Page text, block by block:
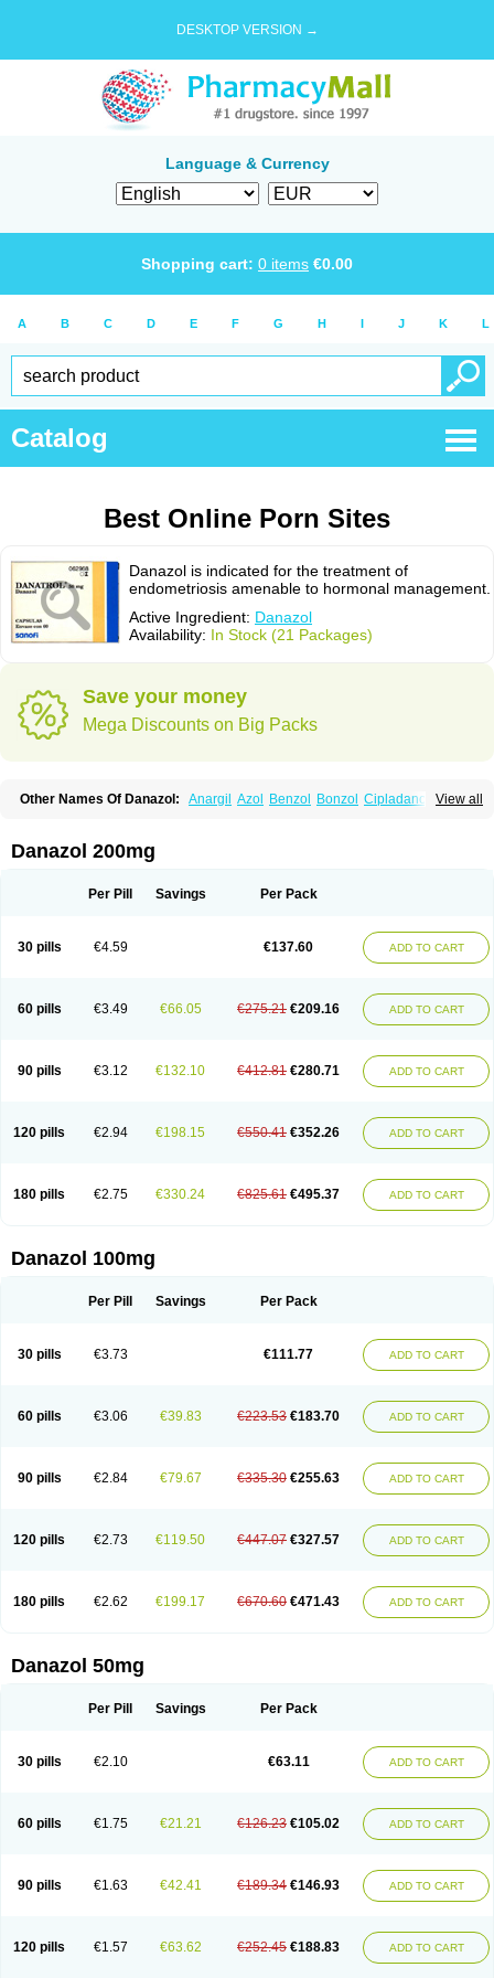
DESKTOP VERSION →
Language & Currency
Shopping cart: 0 items €0.00
A B C D E F G H I J K L
Catalog
Best Online Porn Sites
Danazol is indicated for the treatment of
endometriosis amenable to hormonal management.
Active Ingredient: Danazol
Availability: In Stock (21 Packages)
Save your money
Mega Discounts on Big Packs
View all
Other Names Of Danazol: Anargil Azol Benzol Bonzol Cipladanogen
Danoval Dogalact Dzol
Ladogal Lozana Novaprin
Danazol 200mg
Per Pill Savings Per Pack
30 pills €4.59 €137.60 ADD TO CART
60 pills €3.49 €66.05 €275.21 €209.16 ADD TO CART
90 pills €3.12 €132.10 €412.81 €280.71 ADD TO CART
120 pills €2.94 €198.15 €550.41 €352.26 ADD TO CART
180 pills €2.75 €330.24 €825.61 €495.37 ADD TO CART
Danazol 100mg
Per Pill Savings Per Pack
30 pills €3.73 €111.77 ADD TO CART
60 pills €3.06 €39.83 €223.53 €183.70 ADD TO CART
90 pills €2.84 €79.67 €335.30 €255.63 ADD TO CART
120 pills €2.73 €119.50 €447.07 €327.57 ADD TO CART
180 pills €2.62 €199.17 €670.60 €471.43 ADD TO CART
Danazol 50mg
Per Pill Savings Per Pack
30 pills €2.10 €63.11 ADD TO CART
60 pills €1.75 €21.21 €126.23 €105.02 ADD TO CART
90 pills €1.63 €42.41 €189.34 €146.93 ADD TO CART
120 pills €1.57 €63.62 €252.45 €188.83 ADD TO CART